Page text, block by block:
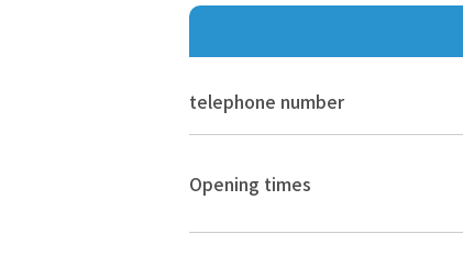
telephone number
Opening times